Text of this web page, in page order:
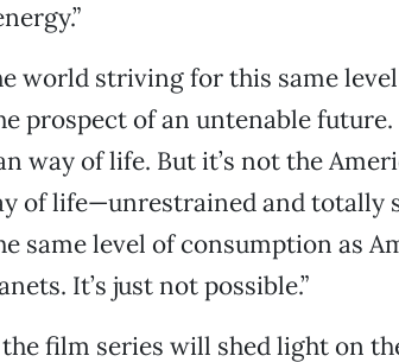
world striving for this same
prospect of an untenable future.
way of life. But it’s not the
of life—unrestrained and totally
same level of consumption as
It’s just not possible.”
film series will shed light on